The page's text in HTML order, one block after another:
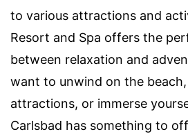
to various attractions and
Resort and Spa offers the
between relaxation and
want to unwind on the
attractions, or immerse
Carlsbad has something to